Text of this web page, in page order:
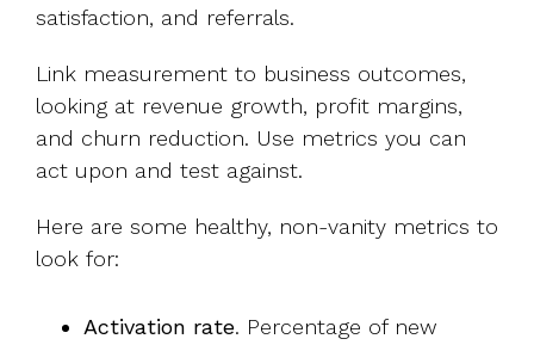
satisfaction, and referrals.
Link measurement to business outcomes,
looking at revenue growth, profit margins,
and churn reduction. Use metrics you can
act upon and test against.
Here are some healthy, non-vanity metrics to
look for:
Activation rate. Percentage of new